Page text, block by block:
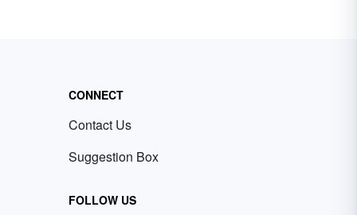
CONNECT
Contact Us
Suggestion Box
FOLLOW US